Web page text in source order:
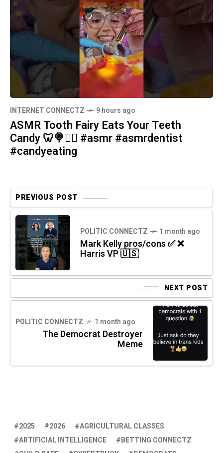
INTERNET CONNECTZ 9 hours ago
ASMR Tooth Fairy Eats Your Teeth
Candy 🦷🍭🧚‍♀️ #asmr #asmrdentist
#candyeating
PREVIOUS POST
POLITIC CONNECTZ 1 month ago
Mark Kelly pros/cons ✅ ❌
Harris VP 🇺🇸
NEXT POST
POLITIC CONNECTZ 1 month ago
The Democrat Destroyer
Meme
2025 2026
AGRICULTURAL CLASSES
ARTIFICIAL INTELLIGENCE
BETTING CONNECTZ